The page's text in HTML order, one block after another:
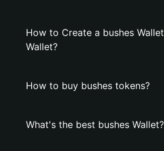
How to Create a bushes
Wallet?
How to buy bushes tokens?
What's the best bushes Wallet?